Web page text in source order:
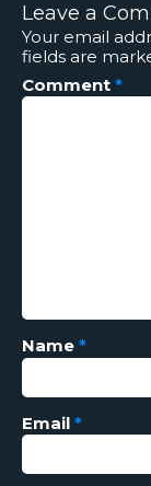
Leave a
Your email
fields are
Comment *
Name *
Email *